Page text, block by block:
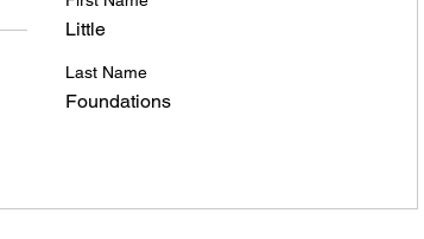
Little
Last Name
Foundations